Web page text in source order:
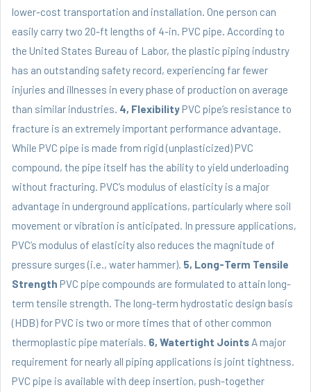
lower-cost transportation and installation. One person can
easily carry two 20-ft lengths of 4-in. PVC pipe. According to
the United States Bureau of Labor, the plastic piping industry
has an outstanding safety record, experiencing far fewer
injuries and illnesses in every phase of production on average
than similar industries. 4, Flexibility PVC pipe’s resistance to
fracture is an extremely important performance advantage.
While PVC pipe is made from rigid (unplasticized) PVC
compound, the pipe itself has the ability to yield underloading
without fracturing. PVC’s modulus of elasticity is a major
advantage in underground applications, particularly where soil
movement or vibration is anticipated. In pressure applications,
PVC’s modulus of elasticity also reduces the magnitude of
pressure surges (i.e., water hammer). 5, Long-Term Tensile
Strength PVC pipe compounds are formulated to attain long-
term tensile strength. The long-term hydrostatic design basis
(HDB) for PVC is two or more times that of other common
thermoplastic pipe materials. 6, Watertight Joints A major
requirement for nearly all piping applications is joint tightness.
PVC pipe is available with deep insertion, push-together